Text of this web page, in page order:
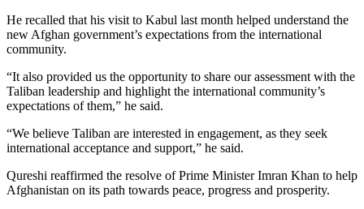
He recalled that his visit to Kabul last month helped understand the
new Afghan government’s expectations from the international
community.
“It also provided us the opportunity to share our assessment with the
Taliban leadership and highlight the international community’s
expectations of them,” he said.
“We believe Taliban are interested in engagement, as they seek
international acceptance and support,” he said.
Qureshi reaffirmed the resolve of Prime Minister Imran Khan to help
Afghanistan on its path towards peace, progress and prosperity.